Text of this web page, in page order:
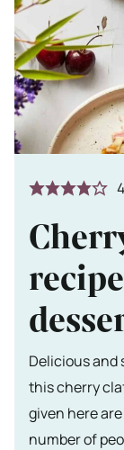
4
Delicious and
this cherry
given here
number of